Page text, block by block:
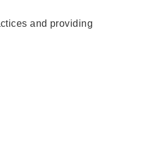
and providing